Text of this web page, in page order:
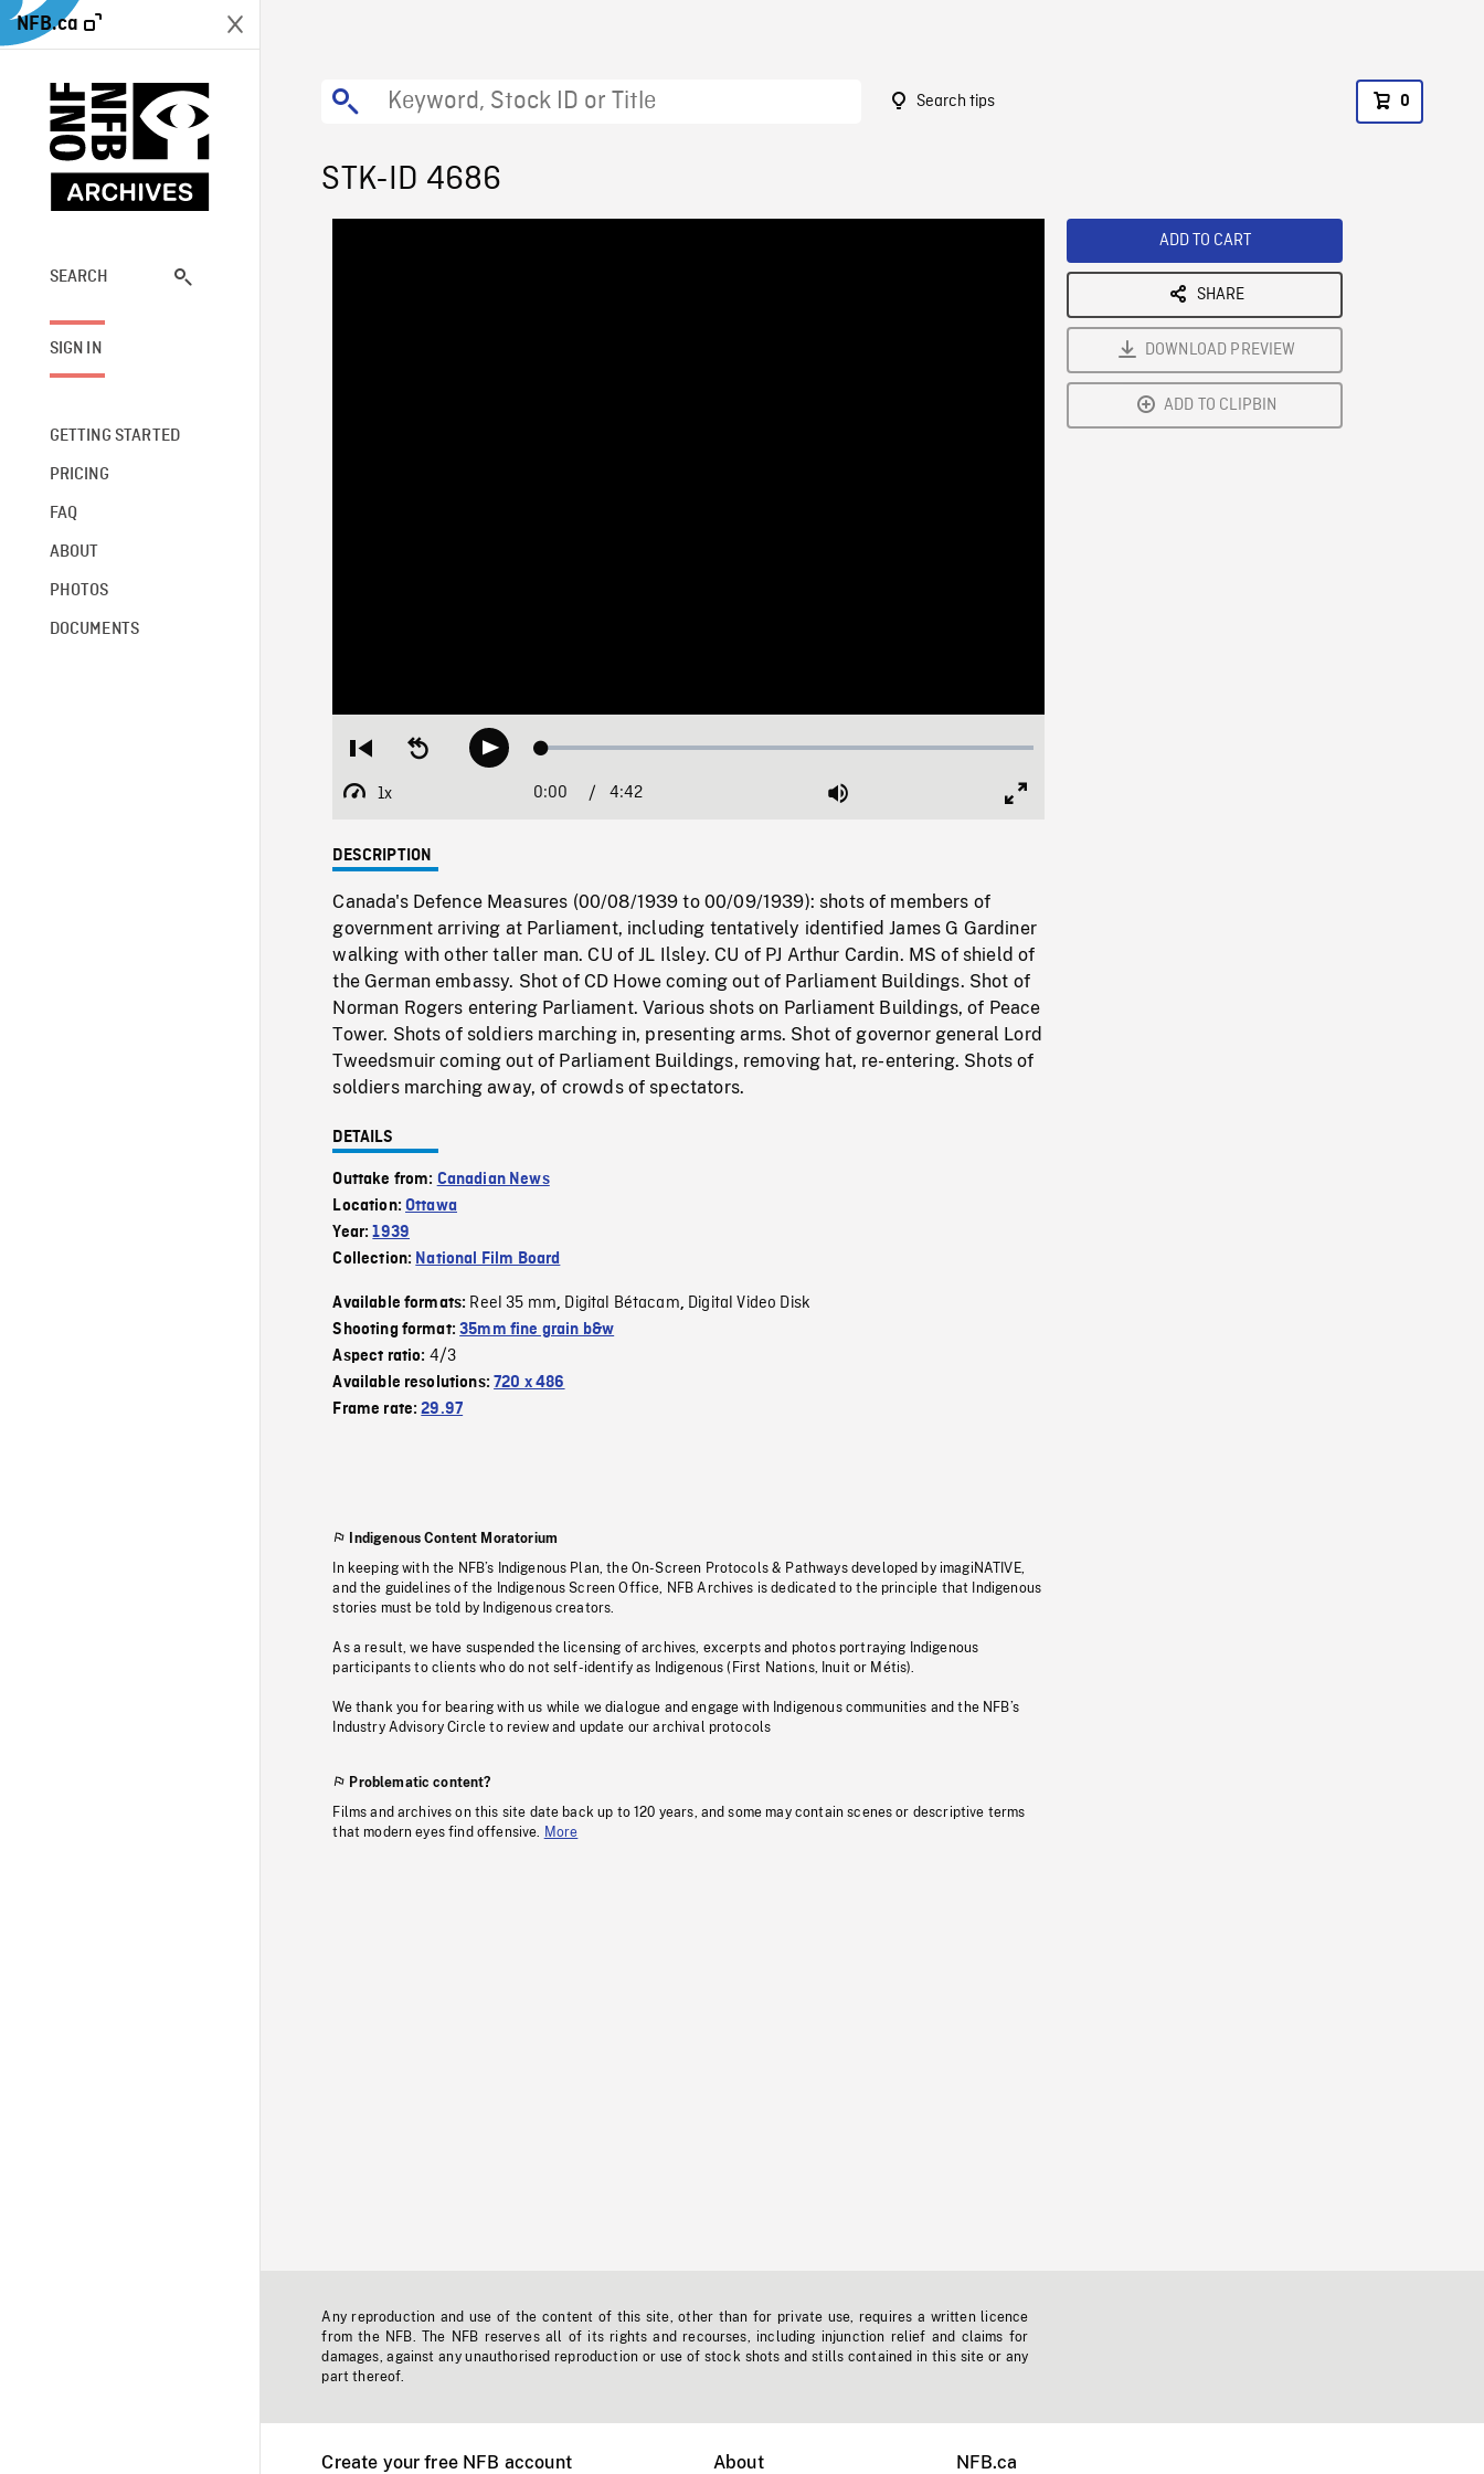
NFB.ca
SEARCH
SIGN IN
GETTING STARTED
PRICING
FAQ
ABOUT
PHOTOS
DOCUMENTS
Search tips 0
STK-ID 4686
Restart
beginning
Seek
backwardPlay Loaded:
1x
Playback
Current
0:00 / Duration
4:42 Mute
DESCRIPTION
Canada's Defence Measures (00/08/1939 to 00/09/1939): shots of members of
government arriving at Parliament, including tentatively identified James G Gardiner
walking with other taller man. CU of JL Ilsley. CU of PJ Arthur Cardin. MS of shield of
the German embassy. Shot of CD Howe coming out of Parliament Buildings. Shot of
Norman Rogers entering Parliament. Various shots on Parliament Buildings, of Peace
Tower. Shots of soldiers marching in, presenting arms. Shot of governor general Lord
Tweedsmuir coming out of Parliament Buildings, removing hat, re-entering. Shots of
soldiers marching away, of crowds of spectators.
DETAILS
Outtake from: Canadian News
Location:Ottawa
Year:1939
Collection: National Film Board
Available formats: Reel 35 mm, Digital Bétacam, Digital Video Disk
Shooting format:35mm fine grain b&w
Aspect ratio: 4/3
Available resolutions:720 x 486
Frame rate:29.97
Indigenous Content Moratorium
In keeping with the NFB’s Indigenous Plan, the On-Screen Protocols & Pathways developed by imagiNATIVE,
and the guidelines of the Indigenous Screen Office, NFB Archives is dedicated to the principle that Indigenous
stories must be told by Indigenous creators.
As a result, we have suspended the licensing of archives, excerpts and photos portraying Indigenous
participants to clients who do not self-identify as Indigenous (First Nations, Inuit or Métis).
We thank you for bearing with us while we dialogue and engage with Indigenous communities and the NFB’s
Industry Advisory Circle to review and update our archival protocols
Problematic content?
Films and archives on this site date back up to 120 years, and some may contain scenes or descriptive terms
that modern eyes find offensive.
More
ADD TO CART
SHARE
DOWNLOAD PREVIEW
ADD TO CLIPBIN
Any reproduction and use of the content of this site, other than for private use, requires a written licence
from the NFB. The NFB reserves all of its rights and recourses, including injunction relief and claims for
damages, against any unauthorised reproduction or use of stock shots and stills contained in this site or any
part thereof.
Create your free NFB account About NFB.ca